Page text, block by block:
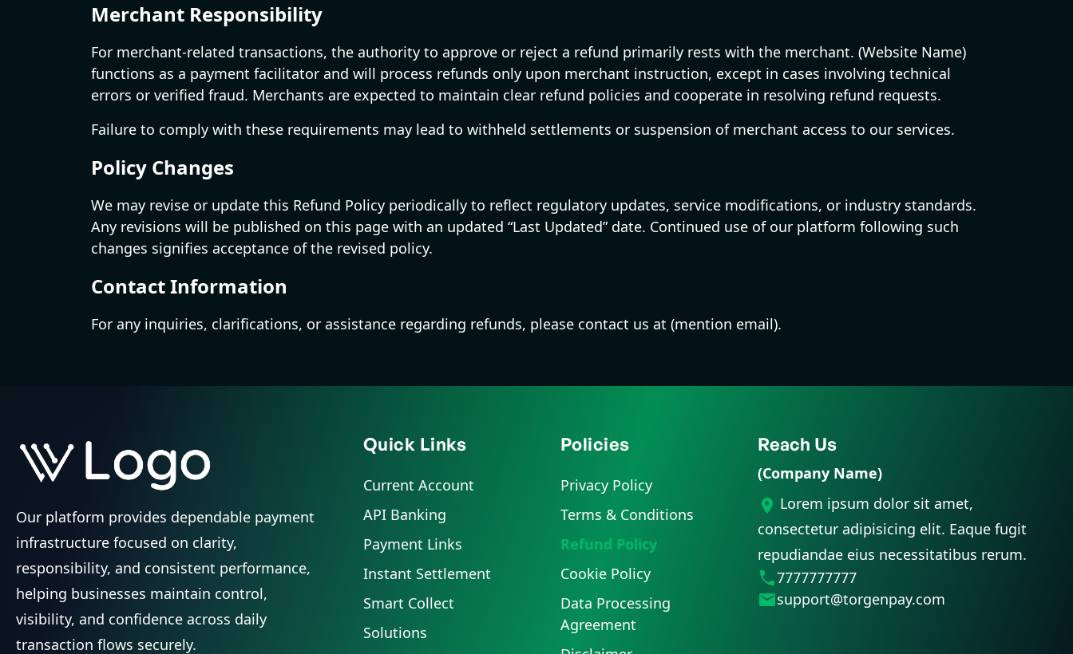
Merchant Responsibility
For merchant-related transactions, the authority to approve or reject a refund primarily rests with the merchant. (Website Name)
functions as a payment facilitator and will process refunds only upon merchant instruction, except in cases involving technical
errors or verified fraud. Merchants are expected to maintain clear refund policies and cooperate in resolving refund requests.
Failure to comply with these requirements may lead to withheld settlements or suspension of merchant access to our services.
Policy Changes
We may revise or update this Refund Policy periodically to reflect regulatory updates, service modifications, or industry standards.
Any revisions will be published on this page with an updated “Last Updated” date. Continued use of our platform following such
changes signifies acceptance of the revised policy.
Contact Information
For any inquiries, clarifications, or assistance regarding refunds, please contact us at (mention email).
Our platform provides dependable payment
infrastructure focused on clarity,
responsibility, and consistent performance,
helping businesses maintain control,
visibility, and confidence across daily
transaction flows securely.
Quick Links
Current Account
API Banking
Payment Links
Instant Settlement
Smart Collect
Solutions
Policies
Privacy Policy
Terms & Conditions
Refund Policy
Cookie Policy
Data Processing
Agreement
Reach Us
(Company Name)
Lorem ipsum dolor sit amet,
consectetur adipisicing elit. Eaque fugit
repudiandae eius necessitatibus rerum.
7777777777
support@torgenpay.com